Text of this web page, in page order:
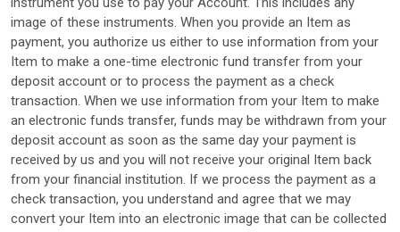
image of these instruments. When you provide an Item as
payment, you authorize us either to use information from your
Item to make a one-time electronic fund transfer from your
deposit account or to process the payment as a check
transaction. When we use information from your Item to make
an electronic funds transfer, funds may be withdrawn from your
deposit account as soon as the same day your payment is
received by us and you will not receive your original Item back
from your financial institution. If we process the payment as a
check transaction, you understand and agree that we may
convert your Item into an electronic image that can be collected